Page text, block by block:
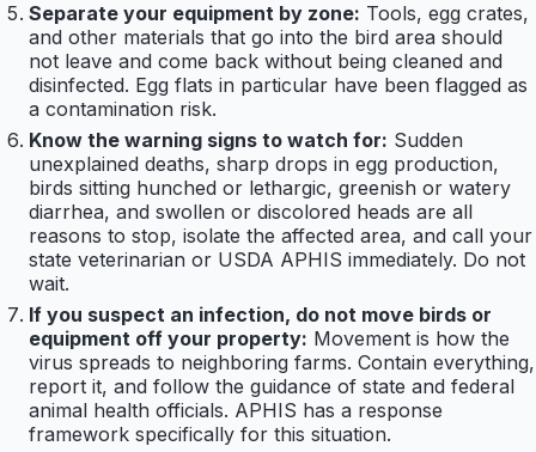
Separate your equipment by zone: Tools, egg crates,
and other materials that go into the bird area should
not leave and come back without being cleaned and
disinfected. Egg flats in particular have been flagged as
a contamination risk.
Know the warning signs to watch for: Sudden
unexplained deaths, sharp drops in egg production,
birds sitting hunched or lethargic, greenish or watery
diarrhea, and swollen or discolored heads are all
reasons to stop, isolate the affected area, and call your
state veterinarian or USDA APHIS immediately. Do not
wait.
If you suspect an infection, do not move birds or
equipment off your property: Movement is how the
virus spreads to neighboring farms. Contain everything,
report it, and follow the guidance of state and federal
animal health officials. APHIS has a response
framework specifically for this situation.